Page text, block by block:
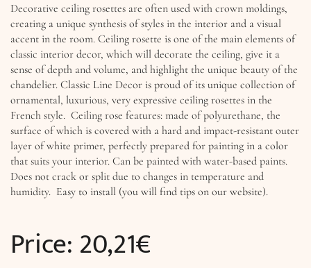
Decorative ceiling rosettes are often used with crown moldings,
creating a unique synthesis of styles in the interior and a visual
accent in the room. Ceiling rosette is one of the main elements of
classic interior decor, which will decorate the ceiling, give it a
sense of depth and volume, and highlight the unique beauty of the
chandelier. Classic Line Decor is proud of its unique collection of
ornamental, luxurious, very expressive ceiling rosettes in the
French style. Ceiling rose features: made of polyurethane, the
surface of which is covered with a hard and impact-resistant outer
layer of white primer, perfectly prepared for painting in a color
that suits your interior. Can be painted with water-based paints.
Does not crack or split due to changes in temperature and
humidity. Easy to install (you will find tips on our website).
Price:20,21€